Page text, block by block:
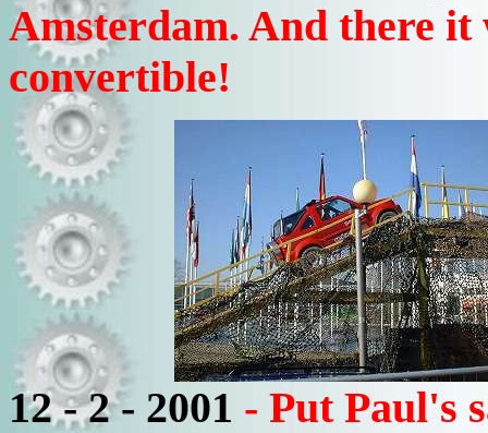
Amsterdam. And there it
convertible!
12 - 2 - 2001 - Put Paul's